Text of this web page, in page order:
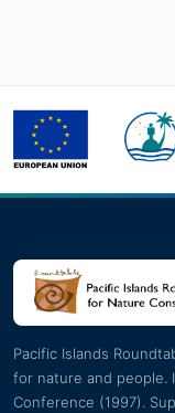
Pacific Islands
for nature and people.
Conference (1997).